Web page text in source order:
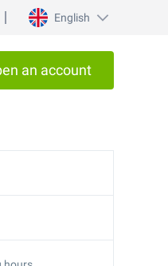
English
an account